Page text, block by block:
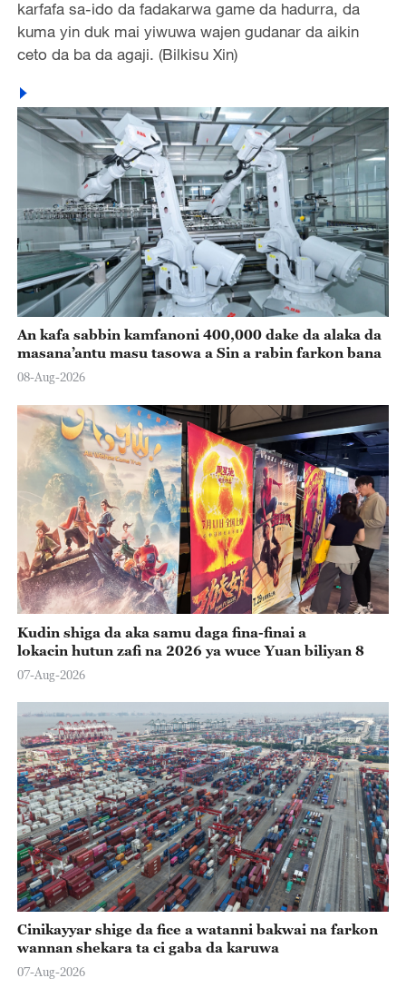
karfafa sa-ido da fadakarwa game da hadurra, da
kuma yin duk mai yiwuwa wajen gudanar da aikin
ceto da ba da agaji. (Bilkisu Xin)
An kafa sabbin kamfanoni 400,000 dake da alaka da
masana’antu masu tasowa a Sin a rabin farkon bana
08-Aug-2026
Kudin shiga da aka samu daga fina-finai a
lokacin hutun zafi na 2026 ya wuce Yuan biliyan 8
07-Aug-2026
Cinikayyar shige da fice a watanni bakwai na farkon
wannan shekara ta ci gaba da karuwa
07-Aug-2026